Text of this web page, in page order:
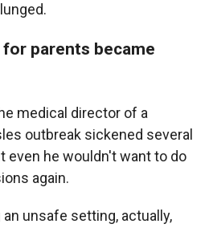
parents became
medical director of a
outbreak sickened several
even he wouldn't want to do
again.
unsafe setting, actually,